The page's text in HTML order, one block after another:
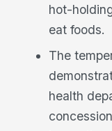
hot-
eat foods.
The
health